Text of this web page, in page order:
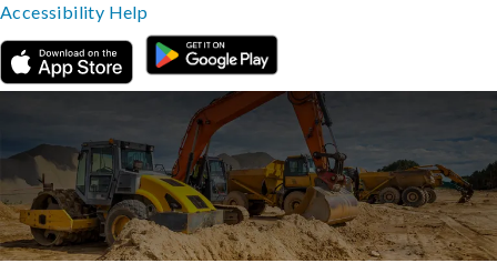
Accessibility Help